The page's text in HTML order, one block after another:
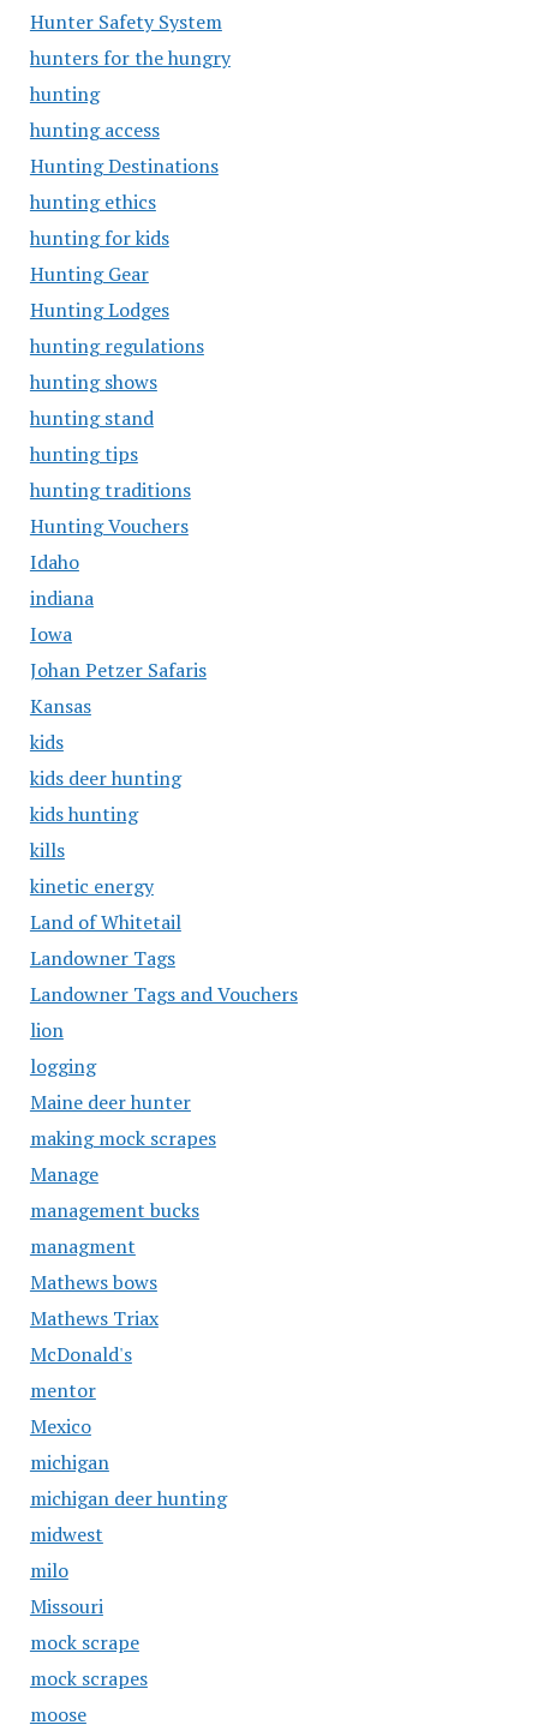
Hunter Safety System
hunters for the hungry
hunting
hunting access
Hunting Destinations
hunting ethics
hunting for kids
Hunting Gear
Hunting Lodges
hunting regulations
hunting shows
hunting stand
hunting tips
hunting traditions
Hunting Vouchers
Idaho
indiana
Iowa
Johan Petzer Safaris
Kansas
kids
kids deer hunting
kids hunting
kills
kinetic energy
Land of Whitetail
Landowner Tags
Landowner Tags and Vouchers
lion
logging
Maine deer hunter
making mock scrapes
Manage
management bucks
managment
Mathews bows
Mathews Triax
McDonald's
mentor
Mexico
michigan
michigan deer hunting
midwest
milo
Missouri
mock scrape
mock scrapes
moose